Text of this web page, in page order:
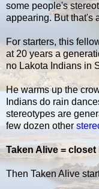
some people's
appearing. But that's
For starters, this
at 20 years a
no Lakota Indians in
He warms up the
Indians do rain
stereotypes are
few dozen other
Taken Alive = closet
Then Taken Alive